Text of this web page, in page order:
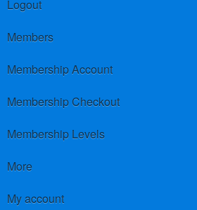
Logout
Members
Membership Account
Membership Checkout
Membership Levels
More
My account